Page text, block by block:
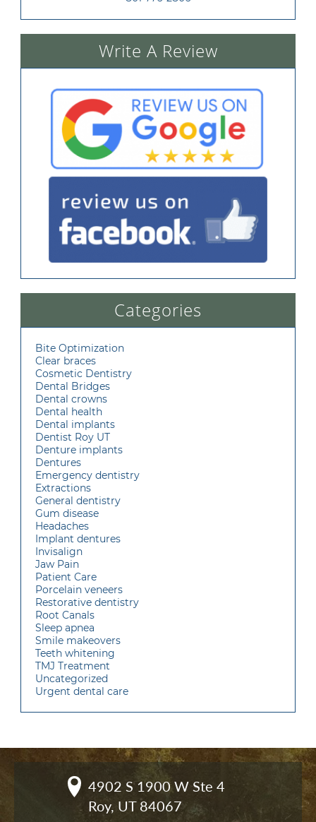
Write A Review
Categories
Bite Optimization
Clear braces
Cosmetic Dentistry
Dental Bridges
Dental crowns
Dental health
Dental implants
Dentist Roy UT
Denture implants
Dentures
Emergency dentistry
Extractions
General dentistry
Gum disease
Headaches
Implant dentures
Invisalign
Jaw Pain
Patient Care
Porcelain veneers
Restorative dentistry
Root Canals
Sleep apnea
Smile makeovers
Teeth whitening
TMJ Treatment
Uncategorized
Urgent dental care
4902 S 1900 W Ste 4
Roy, UT 84067